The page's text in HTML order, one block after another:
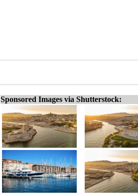
Sponsored Images via Shutterstock: